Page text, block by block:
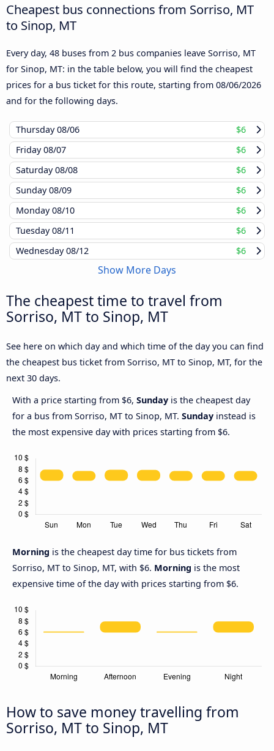
Cheapest bus connections from Sorriso, MT
to Sinop, MT
Every day, 48 buses from 2 bus companies leave Sorriso, MT
for Sinop, MT: in the table below, you will find the cheapest
prices for a bus ticket for this route, starting from 08/06/2026
and for the following days.
Thursday08/06
$6
Friday08/07
$6
Saturday08/08
$6
Sunday08/09
$6
Monday08/10
$6
Tuesday08/11
$6
Wednesday08/12 $6
Show More Days
The cheapest time to travel from
Sorriso, MT to Sinop, MT
See here on which day and which time of the day you can find
the cheapest bus ticket from Sorriso, MT to Sinop, MT, for the
next 30 days.
With a price starting from $6, Sunday is the cheapest day
for a bus from Sorriso, MT to Sinop, MT. Sunday instead is
the most expensive day with prices starting from $6.
Morning is the cheapest day time for bus tickets from
Sorriso, MT to Sinop, MT, with $6. Morning is the most
expensive time of the day with prices starting from $6.
How to save money travelling from
Sorriso, MT to Sinop, MT